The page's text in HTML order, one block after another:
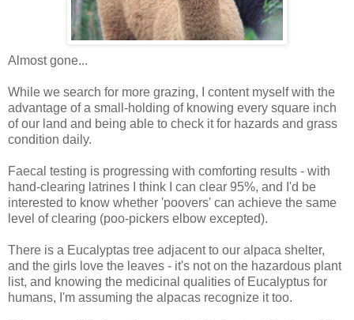
Almost gone...
While we search for more grazing, I content myself with the
advantage of a small-holding of knowing every square inch
of our land and being able to check it for hazards and grass
condition daily.
Faecal testing is progressing with comforting results - with
hand-clearing latrines I think I can clear 95%, and I'd be
interested to know whether 'poovers' can achieve the same
level of clearing (poo-pickers elbow excepted).
There is a Eucalyptas tree adjacent to our alpaca shelter,
and the girls love the leaves - it's not on the hazardous plant
list, and knowing the medicinal qualities of Eucalyptus for
humans, I'm assuming the alpacas recognize it too.